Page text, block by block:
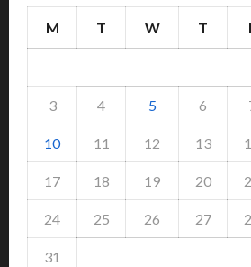
M T W T
3 4 5 6
10 11 12 13
17 18 19 20
24 25 26 27
31